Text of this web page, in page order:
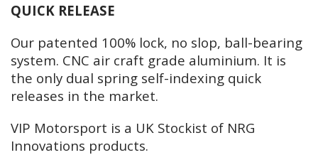
QUICK RELEASE
Our patented 100% lock, no slop, ball-bearing
system. CNC air craft grade aluminium. It is
the only dual spring self-indexing quick
releases in the market.
VIP Motorsport is a UK Stockist of NRG
Innovations products.